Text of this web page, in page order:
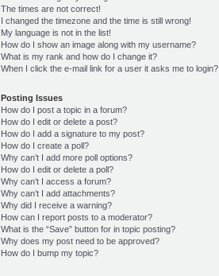
The times are not correct!
I changed the timezone and the time is still wrong!
My language is not in the list!
How do I show an image along with my username?
What is my rank and how do I change it?
When I click the e-mail link for a user it asks me to login?
Posting Issues
How do I post a topic in a forum?
How do I edit or delete a post?
How do I add a signature to my post?
How do I create a poll?
Why can’t I add more poll options?
How do I edit or delete a poll?
Why can’t I access a forum?
Why can’t I add attachments?
Why did I receive a warning?
How can I report posts to a moderator?
What is the “Save” button for in topic posting?
Why does my post need to be approved?
How do I bump my topic?